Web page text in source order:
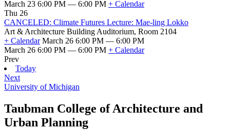
March 23 6:00 PM — 6:00 PM + Calendar
Thu 26
CANCELED: Climate Futures Lecture: Mae-ling Lokko
Art & Architecture Building Auditorium, Room 2104
+ Calendar March 26 6:00 PM — 6:00 PM
March 26 6:00 PM — 6:00 PM + Calendar
Prev
Today
Next
University of Michigan
Taubman College of Architecture and
Urban Planning